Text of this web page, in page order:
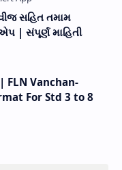
સહિત તમામ
| સંપૂર્ણ માહિતી
Vanchan-
For Std 3 to 8